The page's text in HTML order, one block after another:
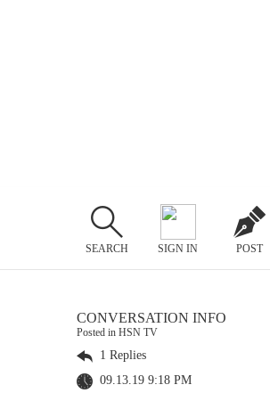
SEARCH SIGN IN POST
CONVERSATION INFO
Posted in HSN TV
1 Replies
09.13.19 9:18 PM